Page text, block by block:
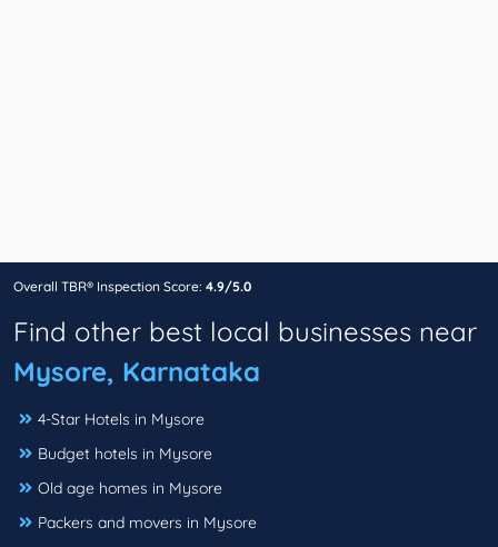
Overall TBR® Inspection Score: 4.9/5.0
Find other best local businesses near
Mysore, Karnataka
4-Star Hotels in Mysore
Budget hotels in Mysore
Old age homes in Mysore
Packers and movers in Mysore